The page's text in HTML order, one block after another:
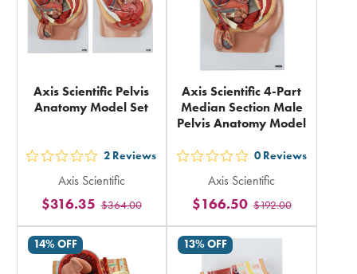
Axis Scientific Pelvis
Anatomy Model Set
out
5
stars
rating
in
2 Reviews
Axis Scientific
$364.00
$316.35
Axis Scientific 4-Part
Median Section Male
Pelvis Anatomy Model
out
5
stars
rating
0 Reviews
Axis Scientific
$192.00
$166.50
14% OFF 13% OFF